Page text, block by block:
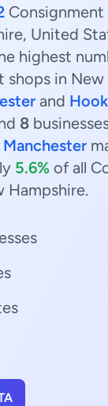
Consignment
United
highest
shops in
and
8
Manchester
5.6% of all
Hampshire.